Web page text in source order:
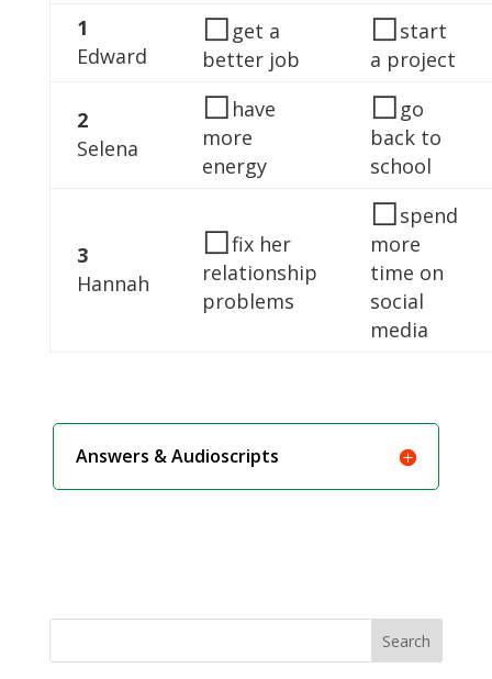
1
Edward
◻ get a
better job
◻start
a project
2
Selena
◻ have
more
energy
◻ go
back to
school
3
Hannah
◻fix her
relationship
problems
◻spend
more
time on
social
media
Answers & Audioscripts
Search